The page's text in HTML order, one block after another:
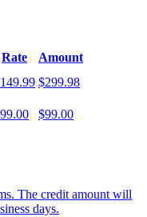
Rate
Amount
$299.98
$99.00
The credit amount will
days.